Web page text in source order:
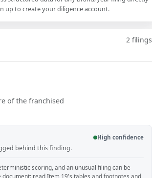
up to create your diligence account.
2 filings
of the franchised
High confidence
behind this finding.
scoring, and an unusual filing can be
read Item 19's tables and footnotes and